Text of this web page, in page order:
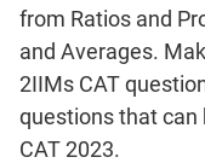
Linear
&
Quadratic
Equations
Functions
from Ratios and
and Averages.
2IIMs CAT
questions that can
CAT 2023.